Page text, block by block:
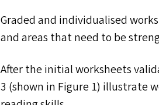
Graded and individualised
and areas that need to be
After the initial worksheets
3 (shown in Figure 1) illustrate